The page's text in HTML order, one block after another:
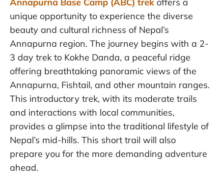
unique opportunity to experience the diverse
beauty and cultural richness of Nepal’s
Annapurna region. The journey begins with a 2-
3 day trek to Kokhe Danda, a peaceful ridge
offering breathtaking panoramic views of the
Annapurna, Fishtail, and other mountain ranges.
This introductory trek, with its moderate trails
and interactions with local communities,
provides a glimpse into the traditional lifestyle of
Nepal’s mid-hills. This short trail will also
prepare you for the more demanding adventure
ahead.